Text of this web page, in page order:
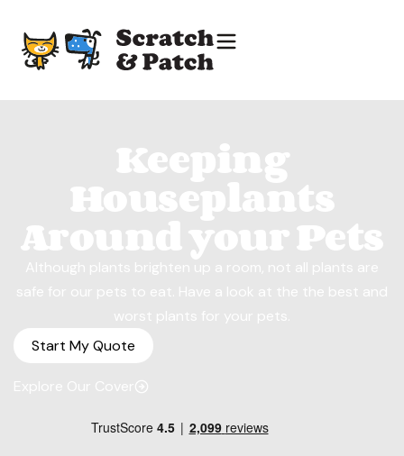
Start My Quote